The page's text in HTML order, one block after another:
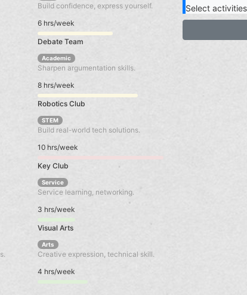
Build confidence, express yourself.
6 hrs/week
Debate Team
Academic
Sharpen argumentation skills.
8 hrs/week
Robotics Club
STEM
Build real-world tech solutions.
10 hrs/week
Key Club
Service
Service learning, networking.
3 hrs/week
Visual Arts
Arts
Creative expression, technical skill.
4 hrs/week
Select